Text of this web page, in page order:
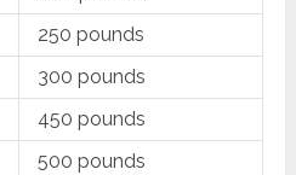
250 pounds
300 pounds
450 pounds
500 pounds